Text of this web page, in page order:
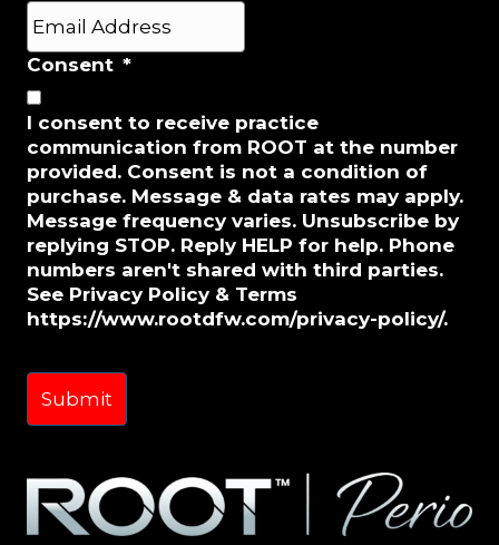
m
a
i
l
*
Consent *
I consent to receive practice
communication from ROOT at the number
provided. Consent is not a condition of
purchase. Message & data rates may apply.
Message frequency varies. Unsubscribe by
replying STOP. Reply HELP for help. Phone
numbers aren't shared with third parties.
See Privacy Policy & Terms
https://www.rootdfw.com/privacy-policy/.